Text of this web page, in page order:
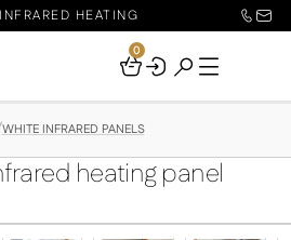
HEATING
Your
0
WHITE INFRARED PANELS
heating panel